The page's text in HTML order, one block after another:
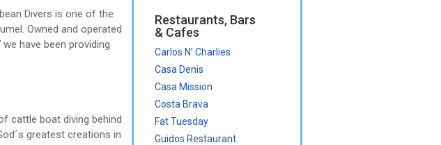
Divers is one of the
Owned and operated
have been providing
cattle boat diving behind
greatest creations in
Restaurants, Bars
& Cafes
Carlos N’ Charlies
Casa Denis
Casa Mission
Costa Brava
Fat Tuesday
Guidos Restaurant